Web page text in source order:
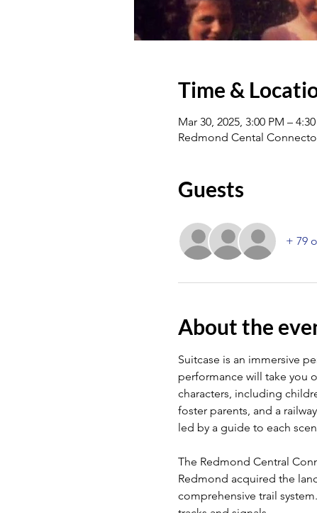
Time &
Mar 30, 2025, 3:00 PM –
Redmond Cental
Guests
+ 79
About the
Suitcase is an immersive
performance will take you
characters, including
foster parents, and a
led by a guide to each
The Redmond Central
Redmond acquired the
comprehensive trail